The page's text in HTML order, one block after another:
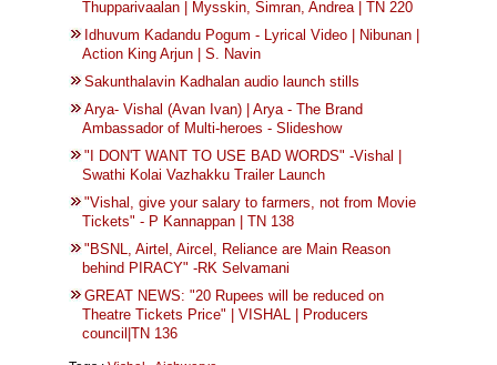
Thupparivaalan | Mysskin, Simran, Andrea | TN 220
Idhuvum Kadandu Pogum - Lyrical Video | Nibunan |
Action King Arjun | S. Navin
Sakunthalavin Kadhalan audio launch stills
Arya- Vishal (Avan Ivan) | Arya - The Brand
Ambassador of Multi-heroes - Slideshow
"I DON'T WANT TO USE BAD WORDS" -Vishal |
Swathi Kolai Vazhakku Trailer Launch
"Vishal, give your salary to farmers, not from Movie
Tickets" - P Kannappan | TN 138
"BSNL, Airtel, Aircel, Reliance are Main Reason
behind PIRACY" -RK Selvamani
GREAT NEWS: "20 Rupees will be reduced on
Theatre Tickets Price" | VISHAL | Producers
council|TN 136